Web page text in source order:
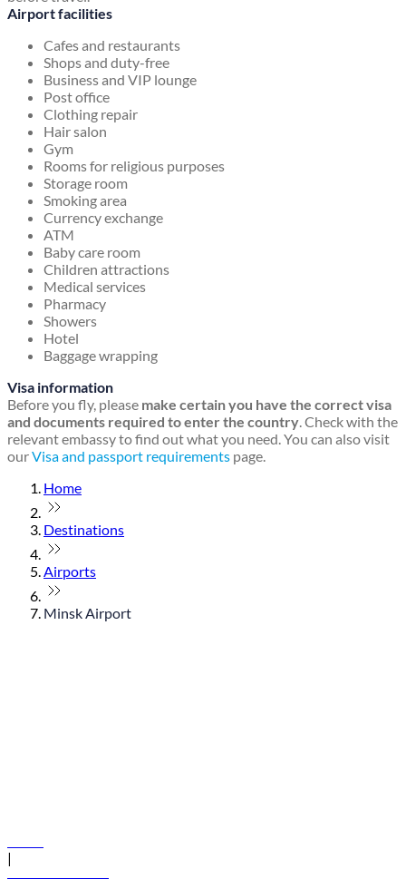
Airport facilities
Cafes and restaurants
Shops and duty-free
Business and VIP lounge
Post office
Clothing repair
Hair salon
Gym
Rooms for religious purposes
Storage room
Smoking area
Currency exchange
ATM
Baby care room
Children attractions
Medical services
Pharmacy
Showers
Hotel
Baggage wrapping
Visa information
Before you fly, please make certain you have the correct visa
and documents required to enter the country. Check with the
relevant embassy to find out what you need. You can also visit
ourVisa and passport requirements page.
Home
Destinations
Airports
Minsk Airport
|